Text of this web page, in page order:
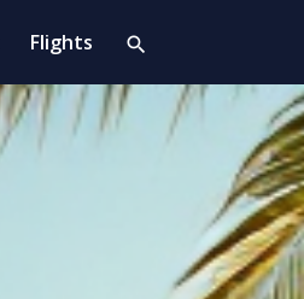
Flights search